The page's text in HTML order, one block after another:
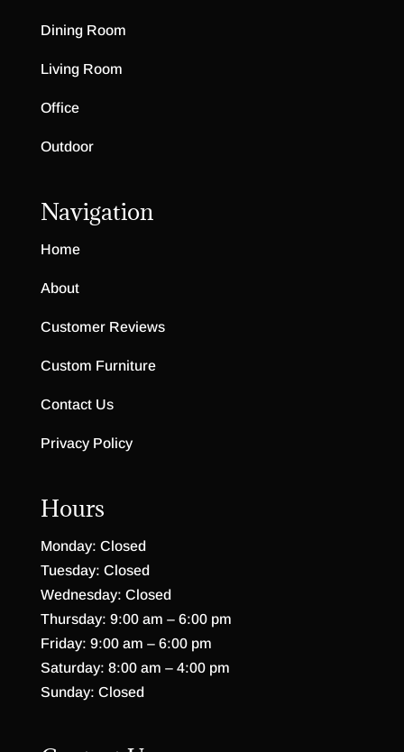
Dining Room
Living Room
Office
Outdoor
Navigation
Home
About
Customer Reviews
Custom Furniture
Contact Us
Privacy Policy
Hours
Monday: Closed
Tuesday: Closed
Wednesday: Closed
Thursday: 9:00 am – 6:00 pm
Friday: 9:00 am – 6:00 pm
Saturday: 8:00 am – 4:00 pm
Sunday: Closed